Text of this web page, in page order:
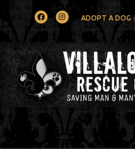
FacebookInstagramADOPT A DOG